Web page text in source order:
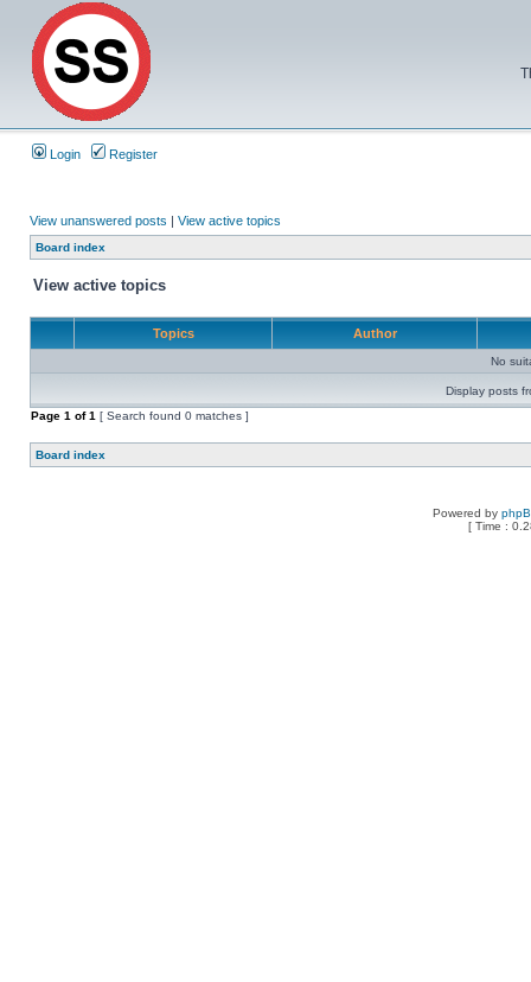
Login Register
View unanswered posts | View active topics
Board index
View active topics
Topics Author
No
Display posts
Page 1 of1 [ Search found 0 matches ]
Board index
Powered by
[ Time :